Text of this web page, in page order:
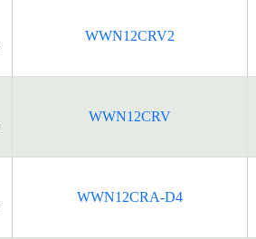
WWN12CRV2
WWN12CRV
WWN12CRA-D4